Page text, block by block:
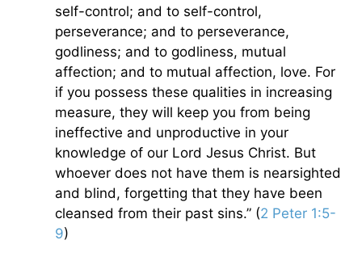
self-control; and to self-control,
perseverance; and to perseverance,
godliness; and to godliness, mutual
affection; and to mutual affection, love. For
if you possess these qualities in increasing
measure, they will keep you from being
ineffective and unproductive in your
knowledge of our Lord Jesus Christ. But
whoever does not have them is nearsighted
and blind, forgetting that they have been
cleansed from their past sins.” (2 Peter 1:5-
9)